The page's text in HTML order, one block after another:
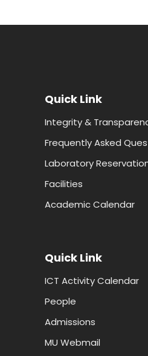
Quick Link
Integrity &
Frequently Asked
Laboratory
Facilities
Academic Calendar
Quick Link
ICT Activity Calendar
People
Admissions
MU Webmail